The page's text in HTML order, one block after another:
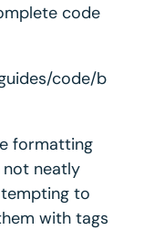
code
code/b
formatting
not neatly
to
with tags